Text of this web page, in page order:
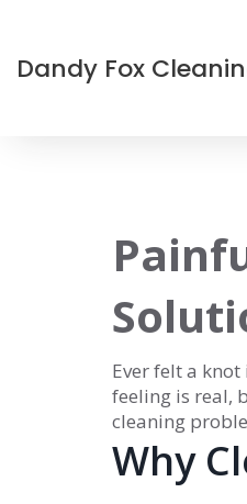
Dandy Fox
Ever felt a
feeling is real,
cleaning
Why